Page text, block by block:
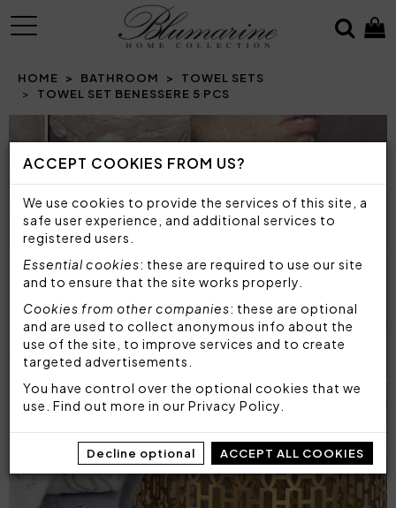
ACCEPT COOKIES FROM US?
We use cookies to provide the services of this site, a
safe user experience, and additional services to
registered users.
Essential cookies: these are required to use our site
and to ensure that the site works properly.
Cookies from other companies: these are optional
and are used to collect anonymous info about the
use of the site, to improve services and to create
targeted advertisements.
You have control over the optional cookies that we
use. Find out more in our Privacy Policy
Decline optional ACCEPT ALL COOKIES
MENU
HOME BATHROOM
TOWEL SETS
TOWEL SET BENESSERE 5 PCS
Prev